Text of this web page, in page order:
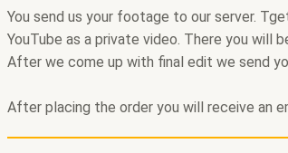
You send us your footage to our server.
YouTube as a private video. There you will
After we come up with final edit we send
After placing the order you will receive an